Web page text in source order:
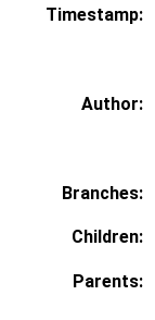
Timestamp:
Author:
Branches:
Children:
Parents: